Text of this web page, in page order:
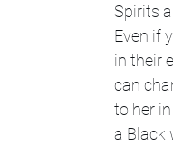
Spirits
Even if
in their
can
to her
a Black